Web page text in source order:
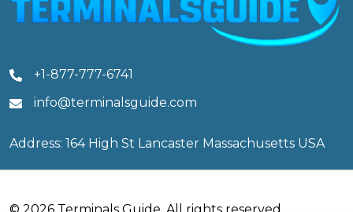
+1-877-777-6741
info@terminalsguide.com
Address: 164 High St Lancaster Massachusetts USA
© 2026 Terminals Guide. All rights reserved.